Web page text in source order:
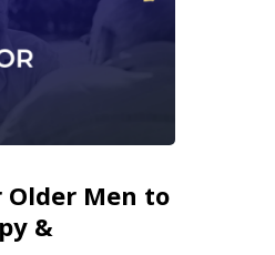
Older Men to
&